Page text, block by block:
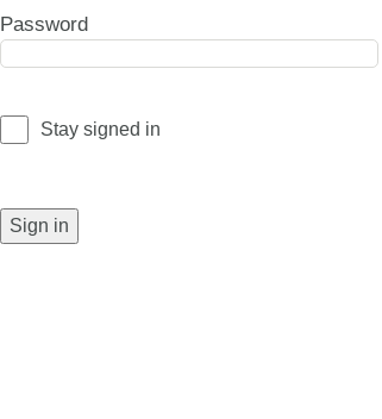
Password
Stay signed in